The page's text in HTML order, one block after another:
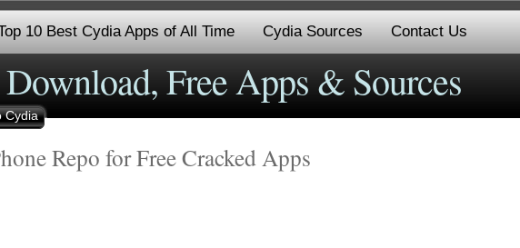
10 Best Cydia Apps of All Time Cydia Sources Contact Us
Free Apps & Sources
Cydia
Repo for Free Cracked Apps